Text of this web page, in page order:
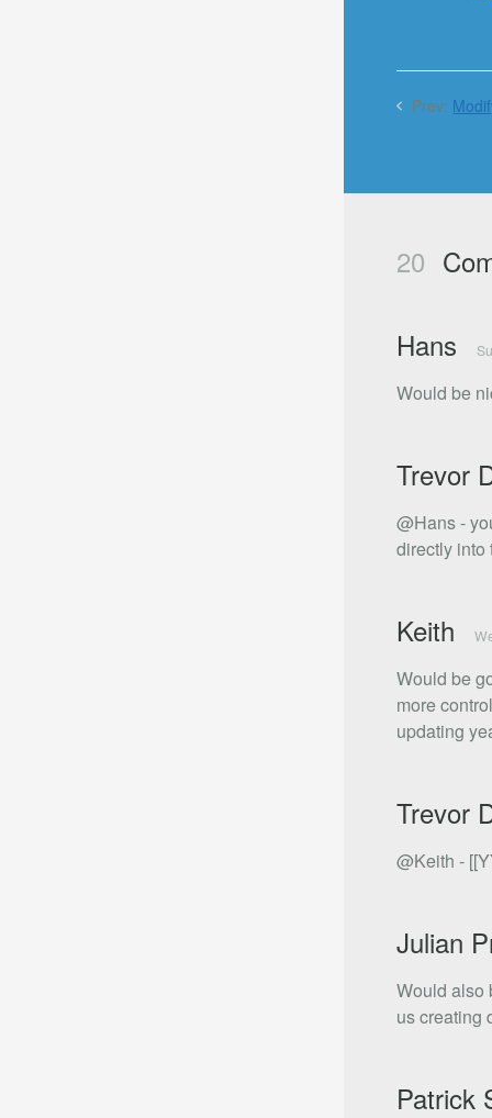
Prev:
20
Hans
Would be
Trevor
@Hans -
directly into
Keith
Would be
more
updating
Trevor
@Keith -
Julian
Would also
us creating
Patrick